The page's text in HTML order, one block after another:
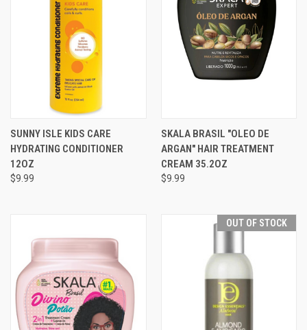
SUNNY ISLE KIDS CARE
HYDRATING CONDITIONER
12OZ
$9.99
SKALA BRASIL "OLEO DE
ARGAN" HAIR TREATMENT
CREAM 35.2OZ
$9.99
OUT OF STOCK